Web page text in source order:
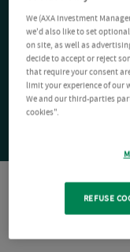
We (AXA Investment
we'd also like to set
on site, as well as
decide to accept or reject
that require your consent
limit your experience of our
We and our third-parties
cookies".
REFUSE